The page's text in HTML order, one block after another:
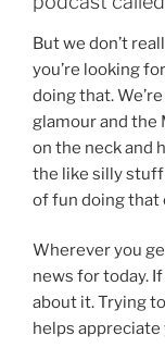
But we don’t
you’re looking
doing that.
glamour and the
on the neck and
the like silly stuff
of fun doing that
Wherever you
news for today.
about it. Trying
helps